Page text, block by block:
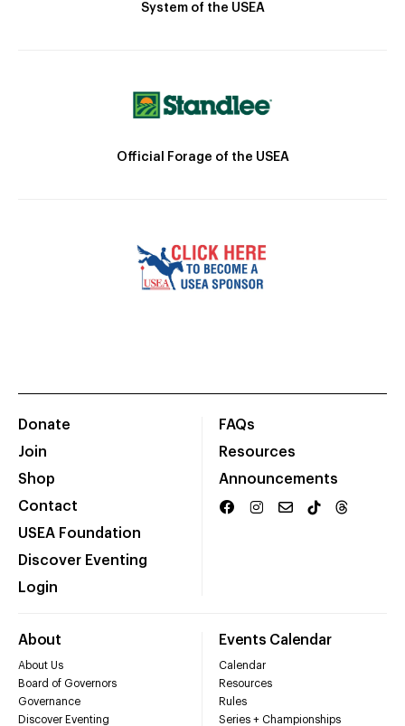
System of the USEA
Official Forage of the USEA
Donate
Join
Shop
Contact
USEA Foundation
Discover Eventing
Login
FAQs
Resources
Announcements
About
About Us
Board of Governors
Governance
Discover Eventing
Events Calendar
Calendar
Resources
Rules
Series + Championships